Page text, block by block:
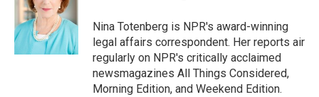
Nina Totenberg is NPR's award-winning
legal affairs correspondent. Her reports air
regularly on NPR's critically acclaimed
newsmagazines All Things Considered,
Morning Edition, and Weekend Edition.